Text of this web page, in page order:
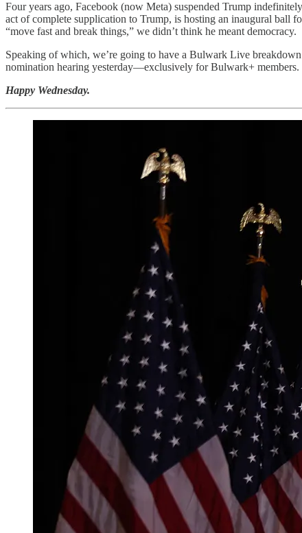
Four years ago, Facebook (now Meta) suspended Trump
act of complete supplication to Trump, is hosting an inaugural ball
“move fast and break things,” we didn’t think he meant democracy.
Speaking of which, we’re going to have a Bulwark Live
nomination hearing yesterday—exclusively for Bulwark+ members.
Happy Wednesday.